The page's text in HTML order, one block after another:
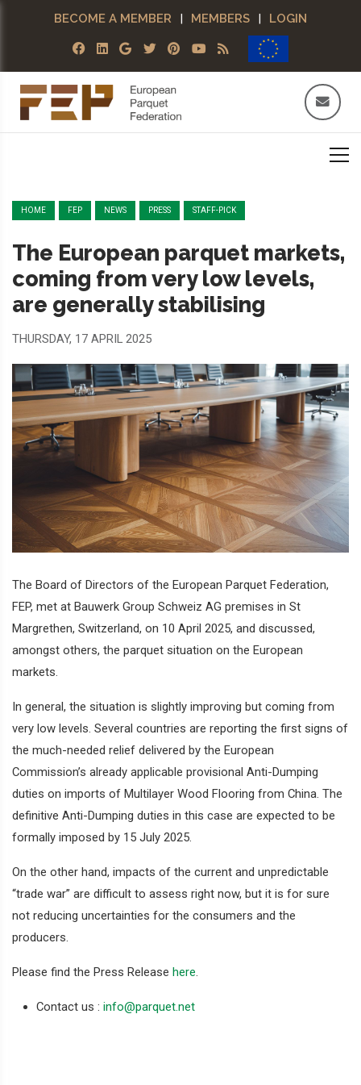
BECOME A MEMBER | MEMBERS | LOGIN
HOME FEP NEWS PRESS STAFF-PICK
The European parquet markets,
coming from very low levels,
are generally stabilising
THURSDAY, 17 APRIL 2025
The Board of Directors of the European Parquet Federation,
FEP, met at Bauwerk Group Schweiz AG premises in St
Margrethen, Switzerland, on 10 April 2025, and discussed,
amongst others, the parquet situation on the European
markets.
In general, the situation is slightly improving but coming from
very low levels. Several countries are reporting the first signs of
the much-needed relief delivered by the European
Commission’s already applicable provisional Anti-Dumping
duties on imports of Multilayer Wood Flooring from China. The
definitive Anti-Dumping duties in this case are expected to be
formally imposed by 15 July 2025.
On the other hand, impacts of the current and unpredictable
“trade war” are difficult to assess right now, but it is for sure
not reducing uncertainties for the consumers and the
producers.
Please find the Press Release here.
Contact us : info@parquet.net